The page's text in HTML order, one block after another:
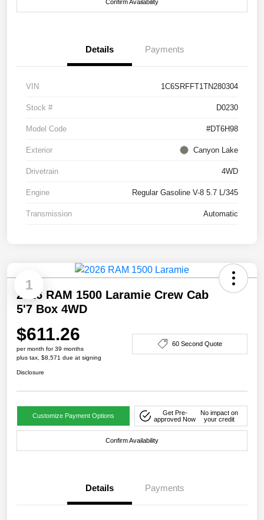
Confirm Availability
Details Payments
VIN 1C6SRFFT1TN280304
Stock # D0230
Model Code #DT6H98
Exterior Canyon Lake
Drivetrain 4WD
Engine Regular Gasoline V-8 5.7 L/345
Transmission Automatic
1
2026 RAM 1500 Laramie Crew Cab
5'7 Box 4WD
$611.26
per month for 39 months
plus tax, $8,571 due at signing
60 Second Quote
Disclosure
Customize Payment Options
Get Pre-
approved Now
No impact on
your credit
Confirm Availability
Details Payments